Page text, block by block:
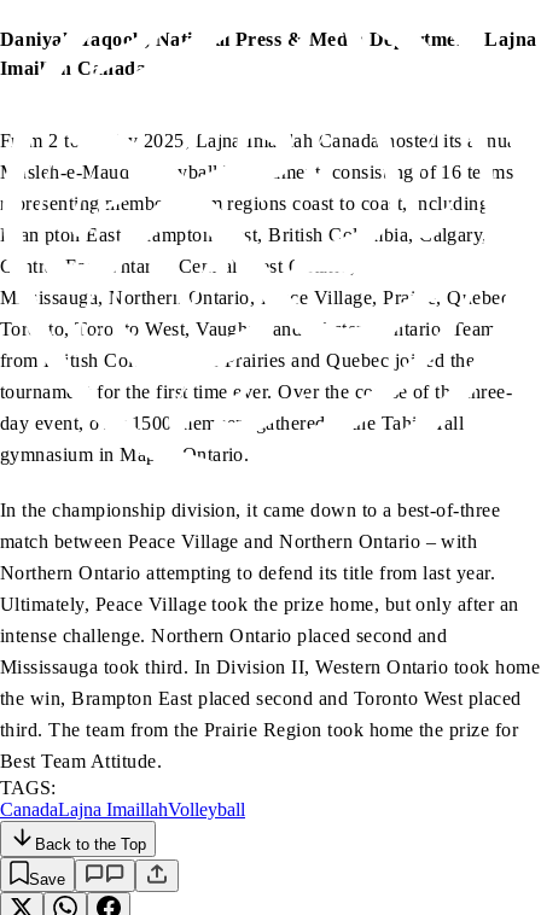
Daniyah Yaqoob, National Press & Media Department, Lajna
Imaillah Canada
From 2 to 4 May 2025, Lajna Imaillah Canada hosted its annual
Musleh-e-Maud Volleyball Tournament, consisting of 16 teams
representing members from regions coast to coast, including
Brampton East, Brampton West, British Columbia, Calgary,
Central East Ontario, Central West Ontario, Halton Niagara,
Mississauga, Northern Ontario, Peace Village, Prairie, Quebec,
Toronto, Toronto West, Vaughan and Western Ontario. Teams
from British Columbia, the Prairies and Quebec joined the
tournament for the first time ever. Over the course of the three-
day event, over 1500 members gathered at the Tahir Hall
gymnasium in Maple, Ontario.
In the championship division, it came down to a best-of-three
match between Peace Village and Northern Ontario – with
Northern Ontario attempting to defend its title from last year.
Ultimately, Peace Village took the prize home, but only after an
intense challenge. Northern Ontario placed second and
Mississauga took third. In Division II, Western Ontario took home
the win, Brampton East placed second and Toronto West placed
third. The team from the Prairie Region took home the prize for
Best Team Attitude.
TAGS:
CanadaLajna ImaillahVolleyball
Back to the Top
Save